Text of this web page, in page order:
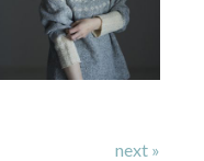
next »